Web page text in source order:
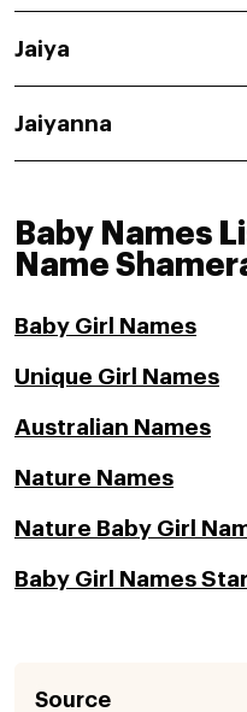
Jaiya
Jaiyanna
Baby Names
Name
Baby Girl Names
Unique Girl Names
Australian Names
Nature Names
Nature Baby Girl
Baby Girl Names
Source